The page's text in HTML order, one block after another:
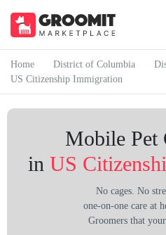
Home District of Columbia
US Citizenship Immigration
Mobile Pet
in US
No cages. No
one-on-one care at
Groomers that